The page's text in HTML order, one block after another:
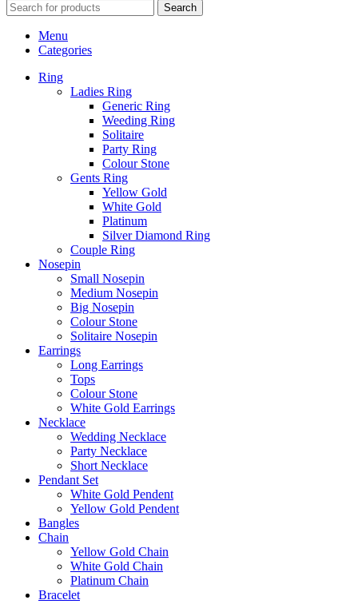
Search
Menu
Categories
Ring
Ladies Ring
Generic Ring
Weeding Ring
Solitaire
Party Ring
Colour Stone
Gents Ring
Yellow Gold
White Gold
Platinum
Silver Diamond Ring
Couple Ring
Nosepin
Small Nosepin
Medium Nosepin
Big Nosepin
Colour Stone
Solitaire Nosepin
Earrings
Long Earrings
Tops
Colour Stone
White Gold Earrings
Necklace
Wedding Necklace
Party Necklace
Short Necklace
Pendant Set
White Gold Pendent
Yellow Gold Pendent
Bangles
Chain
Yellow Gold Chain
White Gold Chain
Platinum Chain
Bracelet